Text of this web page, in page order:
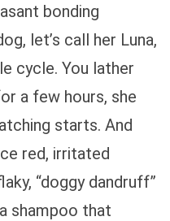
bonding
let’s call her Luna,
cycle. You lather
a few hours, she
starts. And
red, irritated
“doggy dandruff”
shampoo that